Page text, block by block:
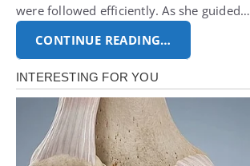
were followed efficiently. As she guided…
CONTINUE READING…